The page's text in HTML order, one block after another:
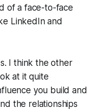
of a face-to-face
LinkedIn and
I think the other
at it quite
you build and
the relationships